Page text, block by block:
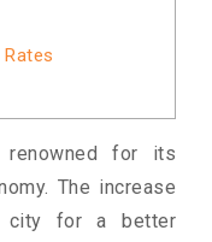
for its
The increase
city for a better